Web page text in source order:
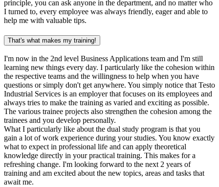
principle, you can ask anyone in the department, and no matter who
I turned to, every employee was always friendly, eager and able to
help me with valuable tips.
That's what makes my training!
I'm now in the 2nd level Business Applications team and I'm still
learning new things every day. I particularly like the cohesion within
the respective teams and the willingness to help when you have
questions or simply don't get anywhere. You simply notice that Testo
Industrial Services is an employer that focuses on its employees and
always tries to make the training as varied and exciting as possible.
The various trainee projects also strengthen the cohesion among the
trainees and you develop personally.
What I particularly like about the dual study program is that you
gain a lot of work experience during your studies. You know exactly
what to expect in professional life and can apply theoretical
knowledge directly in your practical training. This makes for a
refreshing change. I'm looking forward to the next 2 years of
training and am excited about the new topics, areas and tasks that
await me.